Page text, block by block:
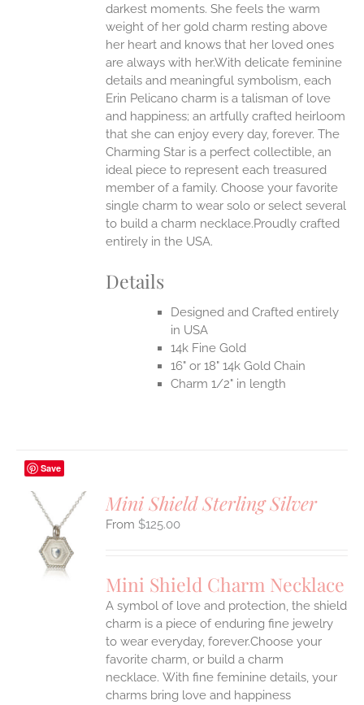
darkest moments. She feels the warm
weight of her gold charm resting above
her heart and knows that her loved ones
are always with her.With delicate feminine
details and meaningful symbolism, each
Erin Pelicano charm is a talisman of love
and happiness; an artfully crafted heirloom
that she can enjoy every day, forever. The
Charming Star is a perfect collectible, an
ideal piece to represent each treasured
member of a family. Choose your favorite
single charm to wear solo or select several
to build a charm necklace.Proudly crafted
entirely in the USA.
Details
Designed and Crafted entirely
in USA
14k Fine Gold
16" or 18" 14k Gold Chain
Charm 1/2" in length
Save
Mini Shield Sterling Silver
$125.00
Mini Shield Charm Necklace
A symbol of love and protection, the shield
charm is a piece of enduring fine jewelry
to wear everyday, forever.Choose your
favorite charm, or build a charm
necklace. With fine feminine details, your
charms bring love and happiness